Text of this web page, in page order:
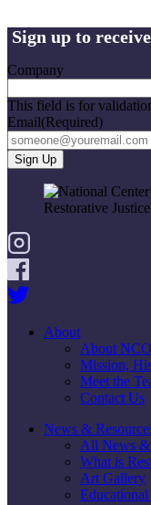
Sign up to
Company
This field is for
Email(Required)
About
About
Mission,
Meet the
Contact Us
News &
All News &
What is
Art Gallery
Educational